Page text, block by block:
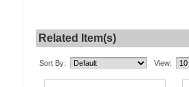
Related Item(s)
Sort By: View: